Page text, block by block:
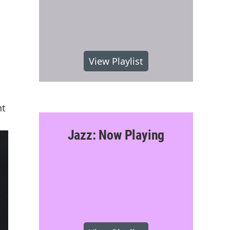
View Playlist
Jazz: Now Playing